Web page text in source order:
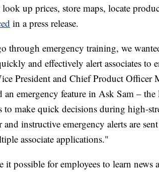
up prices, store maps, locate
in a press release.
through emergency training, we
and effectively alert associates to
President and Chief Product Officer
an emergency feature in Ask Sam –
to make quick decisions during high-
instructive emergency alerts are
associate applications."
it possible for employees to learn